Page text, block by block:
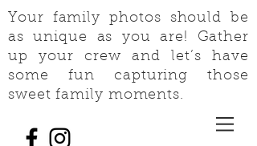
Your family photos should be
as unique as you are! Gather
up your crew and let’s have
some fun capturing those
sweet family moments.